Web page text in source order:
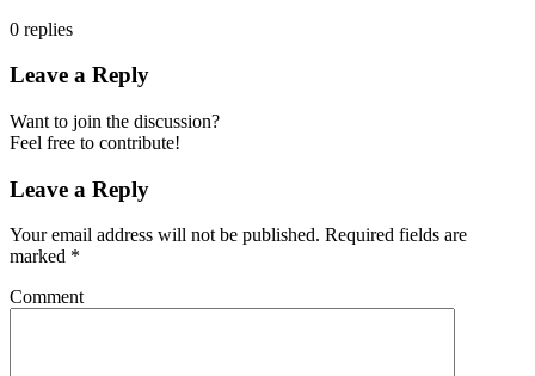
0 replies
Leave a Reply
Want to join the discussion?
Feel free to contribute!
Leave a Reply
Your email address will not be published. Required fields are
marked *
Comment